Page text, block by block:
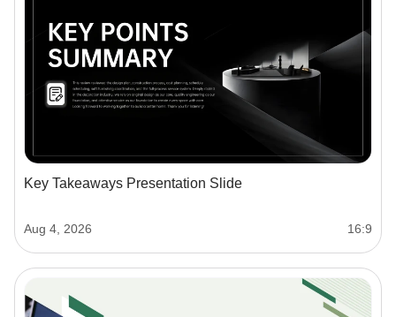
Key Takeaways Presentation Slide
Aug 4, 2026 16:9